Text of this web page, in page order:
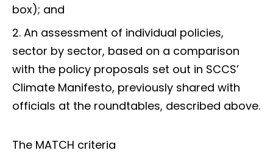
box); and
An assessment of individual policies,
sector by sector, based on a comparison
with the policy proposals set out in SCCS’
Climate Manifesto, previously shared with
officials at the roundtables, described above.
The MATCH criteria